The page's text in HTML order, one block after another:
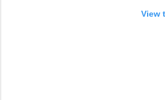
View